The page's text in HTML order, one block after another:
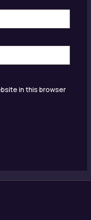
in this browser